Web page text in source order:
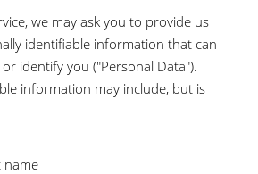
we may ask you to provide us
identifiable information that can
identify you ("Personal Data").
information may include, but is
name